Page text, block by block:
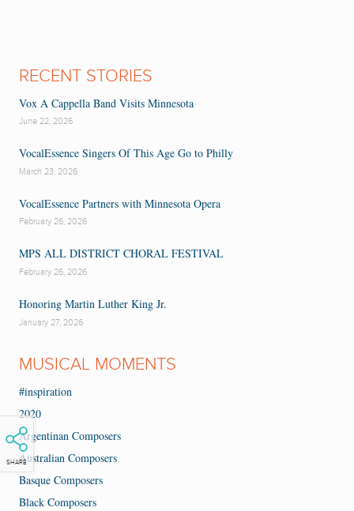
SHARE
RECENT STORIES
Vox A Cappella Band Visits Minnesota
June 22, 2026
VocalEssence Singers Of This Age Go to Philly
March 23, 2026
VocalEssence Partners with Minnesota Opera
February 26, 2026
MPS ALL DISTRICT CHORAL FESTIVAL
February 26, 2026
Honoring Martin Luther King Jr.
January 27, 2026
MUSICAL MOMENTS
#inspiration
2020
Argentinan Composers
Australian Composers
Basque Composers
Black Composers